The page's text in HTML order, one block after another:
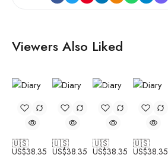
Viewers Also Liked
🇺🇸
US$38.35
🇺🇸
US$38.35
🇺🇸
US$38.35
🇺🇸
US$38.35